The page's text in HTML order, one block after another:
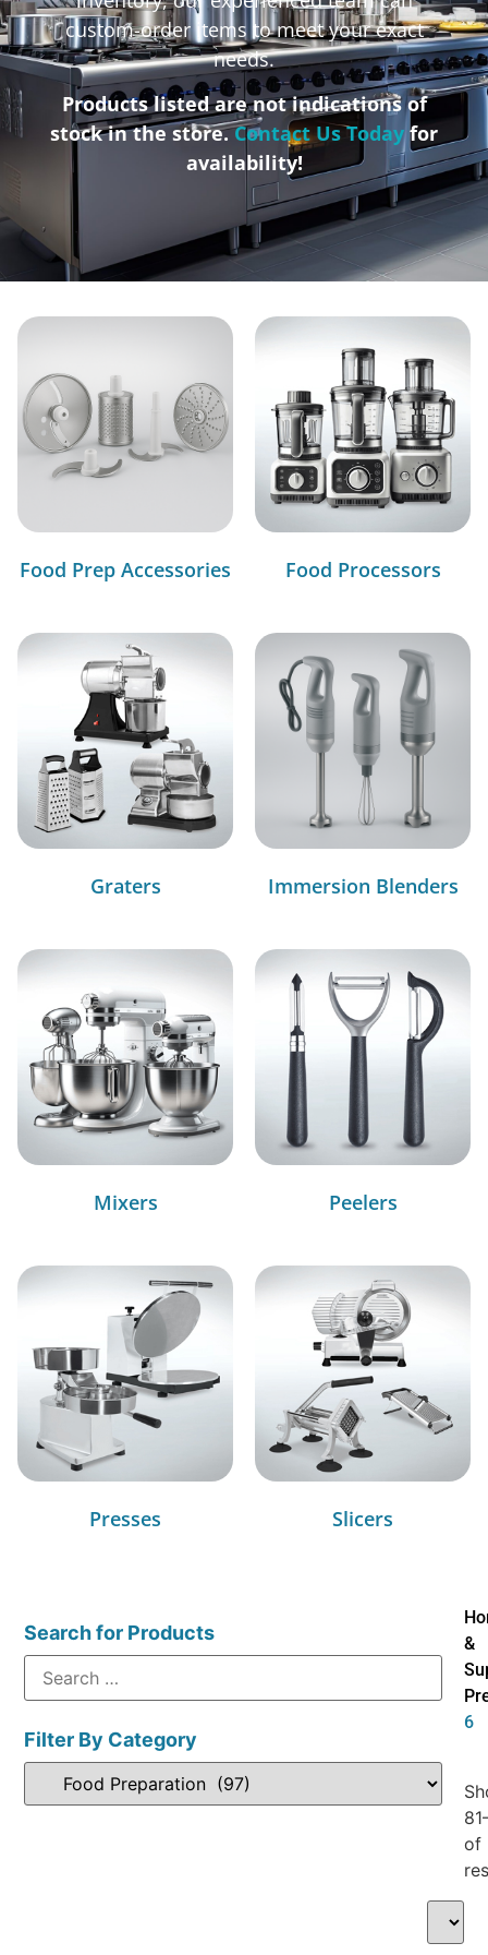
custom-order items to meet your exact
needs.
Products listed are not indications of
stock in the store.Contact Us Todayfor
availability!
Food Prep Accessories Food Processors
Graters Immersion Blenders
Mixers Peelers
Presses Slicers
Search for Products
Filter By Category
&
6
of